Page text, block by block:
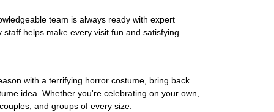
team is always ready with expert
helps make every visit fun and satisfying.
with a terrifying horror costume, bring back
idea. Whether you're celebrating on your own,
and groups of every size.